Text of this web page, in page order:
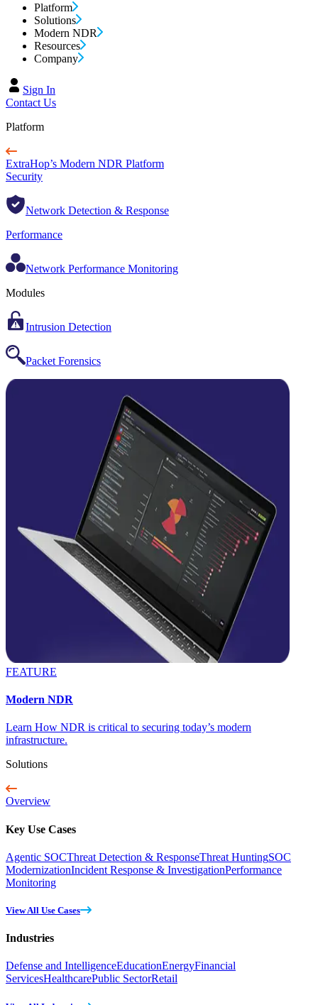
Platform
Solutions
Modern NDR
Resources
Company
Sign In
Contact Us
Platform
ExtraHop’s Modern NDR Platform
Security
Network Detection & Response
Performance
Network Performance Monitoring
Modules
Intrusion Detection
Packet Forensics
FEATURE
Modern NDR
Learn How NDR is critical to securing today’s modern
infrastructure.
Solutions
Overview
Key Use Cases
Agentic SOCThreat Detection & ResponseThreat HuntingSOC
ModernizationIncident Response & InvestigationPerformance
Monitoring
View All Use Cases
Industries
Defense and IntelligenceEducationEnergyFinancial
ServicesHealthcarePublic SectorRetail